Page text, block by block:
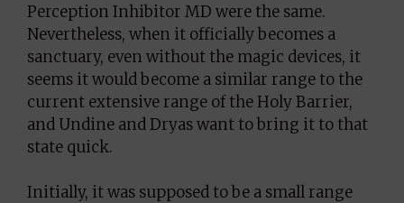
Perception Inhibitor MD were the same.
Nevertheless, when it officially becomes a
sanctuary, even without the magic devices, it
seems it would become a similar range to the
current extensive range of the Holy Barrier,
and Undine and Dryas want to bring it to that
state quick.
Initially, it was supposed to be a small range